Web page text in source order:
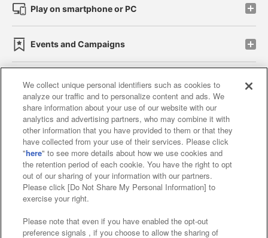
Play on smartphone or PC
Events and Campaigns
Affiliate Sustainability site policy privacy policy
Web accessibility policy and verification results
Together with our business partners
About the provision of food
Customer Harassment Response Policy
Frequently Asked Questions / Inquiries
We collect unique personal identifiers such as cookies to
analyze our traffic and to personalize content and ads. We
share information about your use of our website with our
analytics and advertising partners, who may combine it with
other information that you have provided to them or that they
have collected from your use of their services. Please click
"here" to see more details about how we use cookies and
the retention period of each cookie. You have the right to opt
out of our sharing of your information with our partners.
Please click [Do Not Share My Personal Information] to
exercise your right.
Please note that even if you have enabled the opt-out
preference signals , if you choose to allow the sharing of